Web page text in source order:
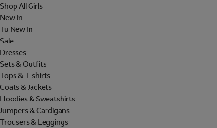
Shop All Girls
New In
Tu New In
Sale
Dresses
Sets & Outfits
Tops & T-shirts
Coats & Jackets
Hoodies & Sweatshirts
Jumpers & Cardigans
Trousers & Leggings